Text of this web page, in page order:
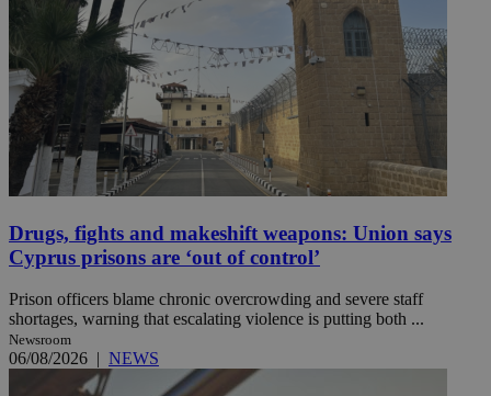
Drugs, fights and makeshift weapons: Union says
Cyprus prisons are ‘out of control’
Prison officers blame chronic overcrowding and severe staff
shortages, warning that escalating violence is putting both ...
Newsroom
06/08/2026 | NEWS